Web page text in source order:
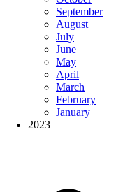
September
August
July
June
May
April
March
February
January
2023